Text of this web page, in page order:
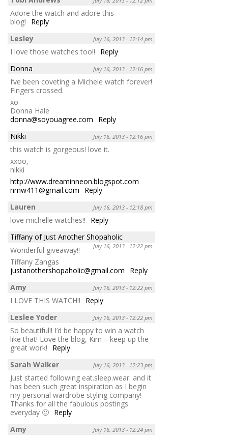
Adore the watch and adore this
blog!
Reply
Lesley
July 16, 2013 - 12:14 pm
I love those watches too!!
Reply
Donna
July 16, 2013 - 12:16 pm
I’ve been coveting a Michele watch forever!
Fingers crossed.
xo
Donna Hale
donna@soyouagree.com
Reply
Nikki
July 16, 2013 - 12:16 pm
this watch is gorgeous! love it.
xxoo,
nikki
http://www.dreaminneon.blogspot.com
nmw411@gmail.com
Reply
Lauren
July 16, 2013 - 12:18 pm
love michelle watches!!
Reply
Tiffany of Just Another Shopaholic
July 16, 2013 - 12:22 pm
Wonderful giveaway!!
Tiffany Zangas
justanothershopaholic@gmail.com
Reply
Amy
July 16, 2013 - 12:22 pm
I LOVE THIS WATCH!!
Reply
Leslee Yoder
July 16, 2013 - 12:22 pm
So beautiful!! I’d be happy to win a watch
like that! Love the blog, Kim – keep up the
great work!
Reply
Sarah Walker
July 16, 2013 - 12:23 pm
Just started following eat.sleep.wear. and it
has been such great inspiration as I begin
my personal wardrobe styling company!
Thanks for all the fabulous postings
everyday 🙂 Reply
Amy
July 16, 2013 - 12:24 pm